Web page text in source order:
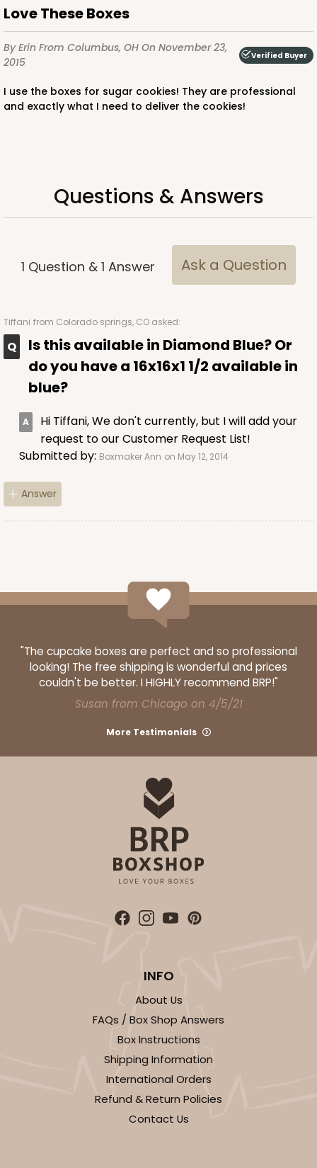
Love These Boxes
By Erin From Columbus, OH On November 23,
2015
Verified Buyer
I use the boxes for sugar cookies! They are professional
and exactly what I need to deliver the cookies!
Questions & Answers
1 Question & 1 Answer Ask a Question
Tiffani from Colorado springs, CO asked:
Is this available in Diamond Blue? Or
do you have a 16x16x1 1/2 available in
blue?
Hi Tiffani, We don't currently, but I will add your
request to our Customer Request List!
Submitted by: Boxmaker Ann on May 12, 2014
Answer
"The cupcake boxes are perfect and so professional
looking! The free shipping is wonderful and prices
couldn't be better. I HIGHLY recommend BRP!"
Susan from Chicago on 4/5/21
More Testimonials
INFO
About Us
FAQs / Box Shop Answers
Box Instructions
Shipping Information
International Orders
Refund & Return Policies
Contact Us